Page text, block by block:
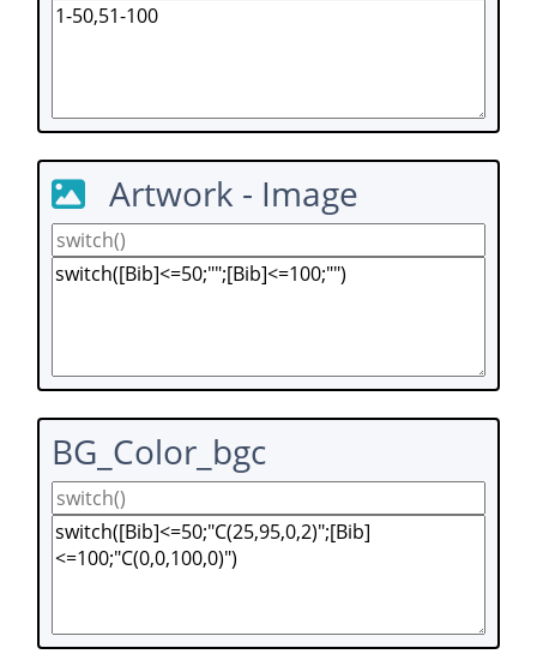
Artwork - Image
BG_Color_bgc